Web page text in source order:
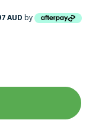
AUD by